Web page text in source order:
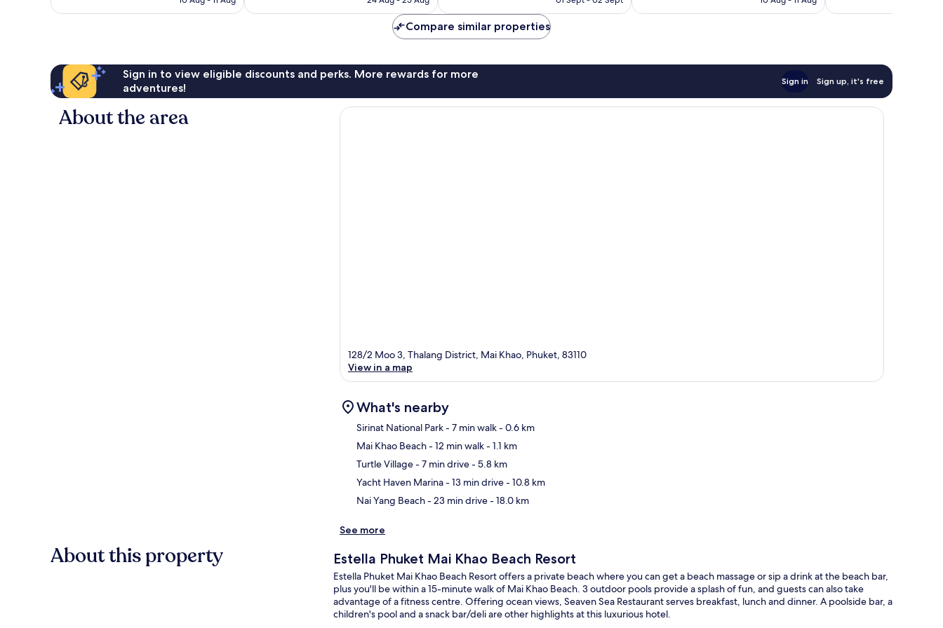
reviews
Compare similar properties
Sign in to view eligible discounts and perks. More rewards for more
adventures!
Sign in Sign up, it's free
About the area
128/2 Moo 3, Thalang District, Mai Khao, Phuket, 83110
View in a map
What's nearby
Sirinat National Park- 7 min walk- 0.6 km
Mai Khao Beach- 12 min walk- 1.1 km
Turtle Village- 7 min drive- 5.8 km
Yacht Haven Marina- 13 min drive- 10.8 km
Nai Yang Beach- 23 min drive- 18.0 km
See more
About this property Estella Phuket Mai Khao Beach Resort
Estella Phuket Mai Khao Beach Resort offers a private beach where you can get a beach massage or sip a drink at the beach bar,
plus you'll be within a 15-minute walk of Mai Khao Beach. 3 outdoor pools provide a splash of fun, and guests can also take
advantage of a fitness centre. Offering ocean views, Seaven Sea Restaurant serves breakfast, lunch and dinner. A poolside bar, a
children's pool and a snack bar/deli are other highlights at this luxurious hotel.